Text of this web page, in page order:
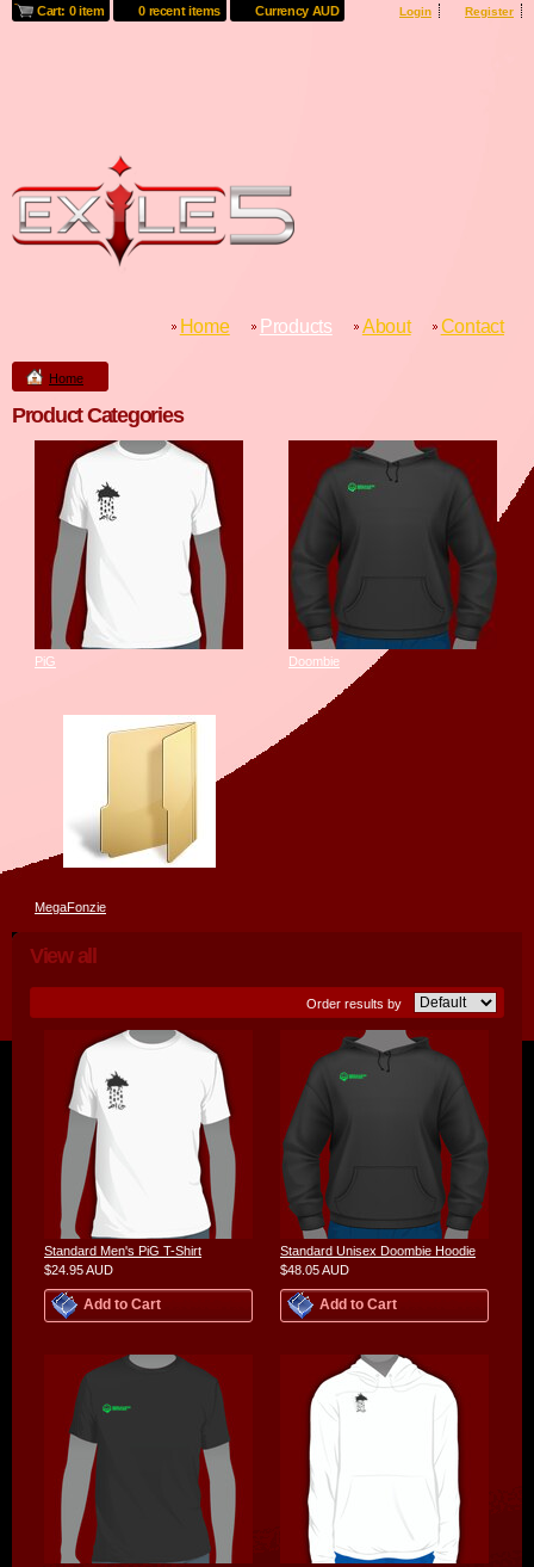
Cart: 0 item 0 recent items Currency AUD Login Register
Home Products About Contact
Home
Product Categories
PiG Doombie
MegaFonzie
View all
Order results by
Standard Men's PiG T-Shirt
$24.95AUD
Add to Cart
Standard Unisex Doombie Hoodie
$48.05AUD
Add to Cart